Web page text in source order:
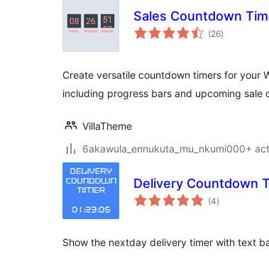
Sales Countdown
(26total
ratings
)
Create versatile countdown timers for your
including progress bars and upcoming sale
VillaTheme
6akawula_ennukuta_mu_nkumi000+
Delivery Countdown
(4total
ratings
)
Show the nextday delivery timer with text